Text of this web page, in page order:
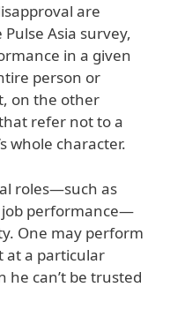
are
Asia survey,
in a given
person or
on the other
refer not to a
whole character.
roles—such as
job performance—
One may perform
at a particular
can’t be trusted